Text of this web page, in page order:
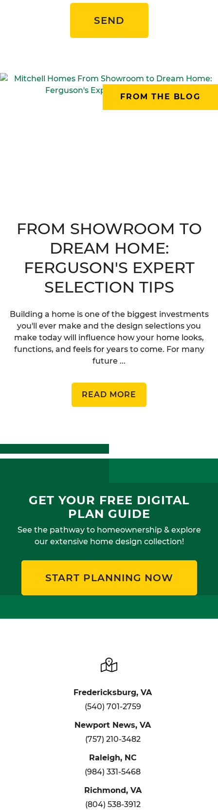
SEND
FROM THE BLOG
FROM SHOWROOM TO
DREAM HOME:
FERGUSON'S EXPERT
SELECTION TIPS
Building a home is one of the biggest investments
you'll ever make and the design selections you
make today will influence how your home looks,
functions, and feels for years to come. For many
future ...
READ MORE
GET YOUR FREE DIGITAL
PLAN GUIDE
See the pathway to homeownership & explore
our extensive home design collection!
START PLANNING NOW
Fredericksburg, VA
(540) 701-2759
Newport News, VA
(757) 210-3482
Raleigh, NC
(984) 331-5468
Richmond, VA
(804) 538-3912